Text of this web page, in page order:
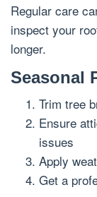
Regular care
inspect your
longer.
Seasonal
Trim tree
Ensure
issues
Apply
Get a